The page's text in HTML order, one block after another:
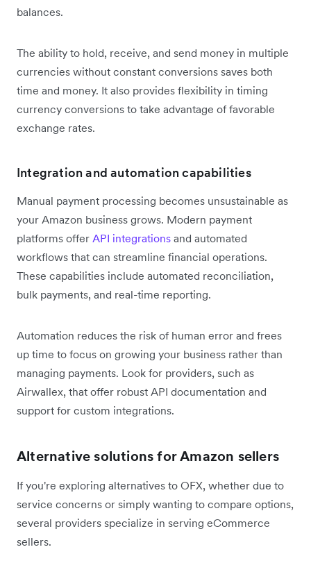
balances.
The ability to hold, receive, and send money in multiple
currencies without constant conversions saves both
time and money. It also provides flexibility in timing
currency conversions to take advantage of favorable
exchange rates.
Integration and automation capabilities
Manual payment processing becomes unsustainable as
your Amazon business grows. Modern payment
platforms offer API integrations and automated
workflows that can streamline financial operations.
These capabilities include automated reconciliation,
bulk payments, and real-time reporting.
Automation reduces the risk of human error and frees
up time to focus on growing your business rather than
managing payments. Look for providers, such as
Airwallex, that offer robust API documentation and
support for custom integrations.
Alternative solutions for Amazon sellers
If you're exploring alternatives to OFX, whether due to
service concerns or simply wanting to compare options,
several providers specialize in serving eCommerce
sellers.